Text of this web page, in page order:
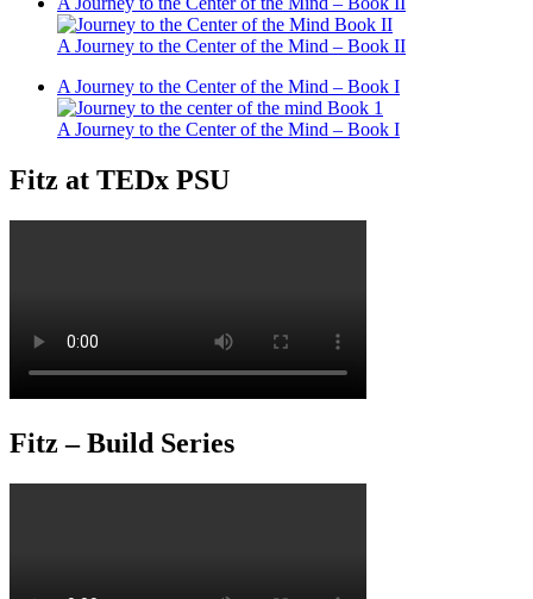
A Journey to the Center of the Mind – Book II
A Journey to the Center of the Mind – Book I
A Journey to the Center of the Mind – Book I
Fitz at TEDx PSU
Fitz – Build Series